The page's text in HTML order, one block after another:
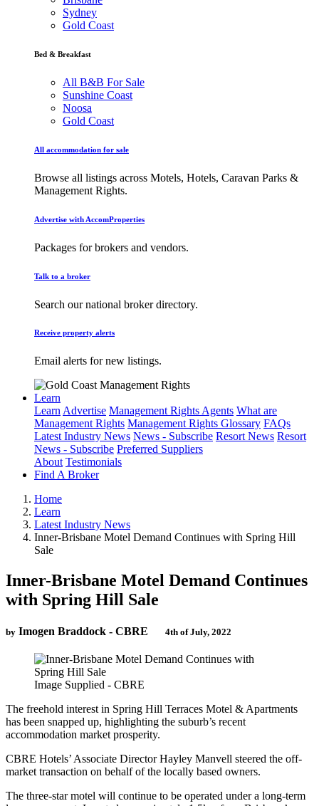
Sydney
Gold Coast
Bed & Breakfast
All B&B For Sale
Sunshine Coast
Noosa
Gold Coast
All accommodation for sale
Browse all listings across Motels, Hotels, Caravan Parks &
Management Rights.
Advertise with AccomProperties
Packages for brokers and vendors.
Talk to a broker
Search our national broker directory.
Receive property alerts
Email alerts for new listings.
Learn
LearnAdvertise Management Rights Agents What are
Management Rights Management Rights Glossary FAQs
Latest Industry News News - Subscribe Resort News Resort
News - Subscribe Preferred Suppliers
About Testimonials
Find A Broker
Home
Learn
Latest Industry News
Inner-Brisbane Motel Demand Continues with Spring Hill
Sale
Inner-Brisbane Motel Demand Continues
with Spring Hill Sale
by Imogen Braddock - CBRE 4th of July, 2022
Image Supplied - CBRE
The freehold interest in Spring Hill Terraces Motel & Apartments
has been snapped up, highlighting the suburb’s recent
accommodation market prosperity.
CBRE Hotels’ Associate Director Hayley Manvell steered the off-
market transaction on behalf of the locally based owners.
The three-star motel will continue to be operated under a long-term